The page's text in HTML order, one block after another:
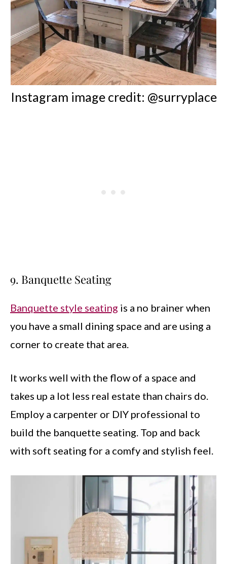
Instagram image credit: @surryplace
9. Banquette Seating
Banquette style seating is a no brainer when
you have a small dining space and are using a
corner to create that area.
It works well with the flow of a space and
takes up a lot less real estate than chairs do.
Employ a carpenter or DIY professional to
build the banquette seating. Top and back
with soft seating for a comfy and stylish feel.